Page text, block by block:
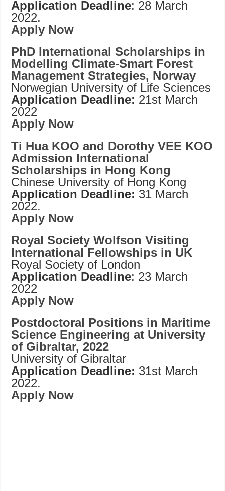
Application Deadline: 28 March
2022.
Apply Now
PhD International Scholarships in
Modelling Climate-Smart Forest
Management Strategies, Norway
Norwegian University of Life Sciences
Application Deadline: 21st March
2022
Apply Now
Ti Hua KOO and Dorothy VEE KOO
Admission International
Scholarships in Hong Kong
Chinese University of Hong Kong
Application Deadline: 31 March
2022.
Apply Now
Royal Society Wolfson Visiting
International Fellowships in UK
Royal Society of London
Application Deadline: 23 March
2022
Apply Now
Postdoctoral Positions in Maritime
Science Engineering at University
of Gibraltar, 2022
University of Gibraltar
Application Deadline: 31st March
2022.
Apply Now